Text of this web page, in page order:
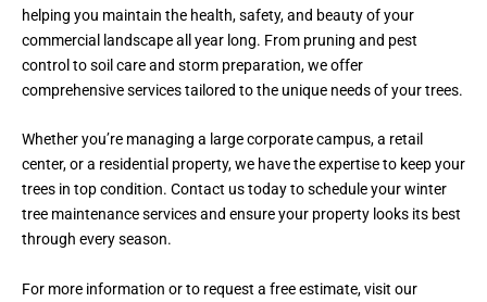
helping you maintain the health, safety, and beauty of your
commercial landscape all year long. From pruning and pest
control to soil care and storm preparation, we offer
comprehensive services tailored to the unique needs of your trees.
Whether you’re managing a large corporate campus, a retail
center, or a residential property, we have the expertise to keep your
trees in top condition. Contact us today to schedule your winter
tree maintenance services and ensure your property looks its best
through every season.
For more information or to request a free estimate, visit our